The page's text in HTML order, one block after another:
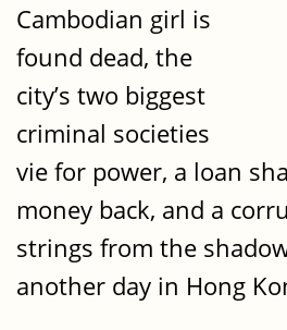
Cambodian girl is
found dead, the
city’s two biggest
criminal societies
vie for power, a loan
money back, and a
strings from the
another day in Hong